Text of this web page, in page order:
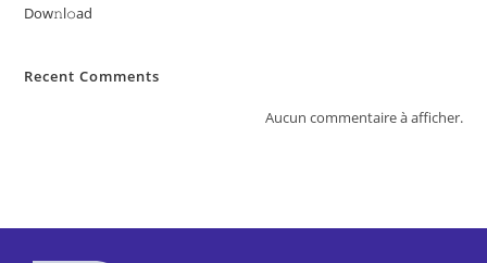
Dow𝚗l𝚘ad
Recent Comments
Aucun commentaire à afficher.